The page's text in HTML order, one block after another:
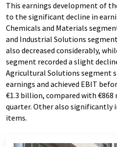
This earnings development of
to the significant decline in
Chemicals and Materials
and Industrial Solutions
also decreased considerably,
segment recorded a slight
Agricultural Solutions segment
earnings and achieved EBIT
€1.3 billion, compared with
quarter. Other also significantly
items.